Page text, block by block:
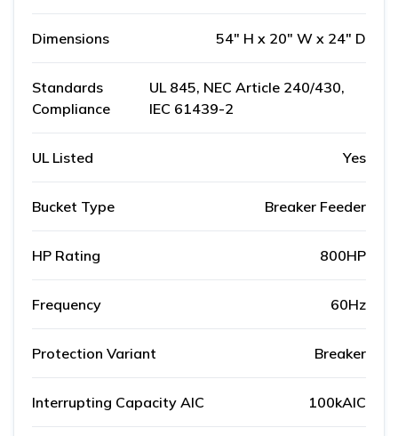
Dimensions 54" H x 20" W x 24" D
Standards
Compliance
UL 845, NEC Article 240/430,
IEC 61439-2
UL Listed Yes
Bucket Type Breaker Feeder
HP Rating 800HP
Frequency 60Hz
Protection Variant Breaker
Interrupting Capacity AIC 100kAIC